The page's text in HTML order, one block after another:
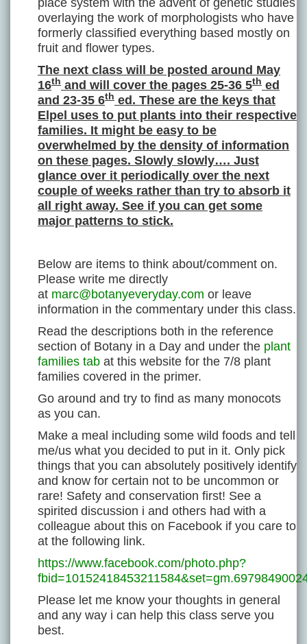
place system with the advent of genetic studies
overlaying the work of morphologists who have
formerly classified everything based mostly on
fruit and flower types.
The next class will be posted around May
16th and will cover the pages 25-36 5th ed
and 23-35 6th ed. These are the keys that
Elpel uses to put plants into their respective
families. It might be easy to be
overwhelmed by the density of information
on these pages. Slowly slowly…. Just
glance over it periodically over the next
couple of weeks rather than try to absorb it
all right away. See if you can get some
major patterns to stick.
Below are items to think about/comment on.
Please write me directly
at marc@botanyeveryday.com or leave
information in the commentary under this class.
Read the descriptions both in the reference
section of Botany in a Day and under the plant
families tab at this website for the 7/8 plant
families covered in the primer.
Go around and try to find as many monocots
as you can.
Make a meal including some wild foods and tell
me/us what you decided to put in it. Only pick
things that you can absolutely positively identify
and know for certain not to be uncommon or
rare! Safety and conservation first! See a
spirited discussion i and others had with a
colleague about this on Facebook if you care to
at the following link.
https://www.facebook.com/photo.php?
Please let me know your thoughts in general
and any way i can help this class serve you
best.